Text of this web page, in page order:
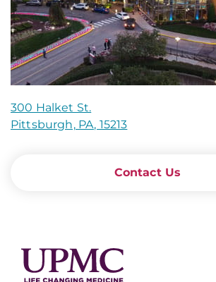
300 Halket St.
Pittsburgh, PA, 15213
Contact Us